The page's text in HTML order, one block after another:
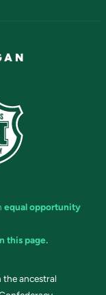
equal opportunity
this page.
ancestral